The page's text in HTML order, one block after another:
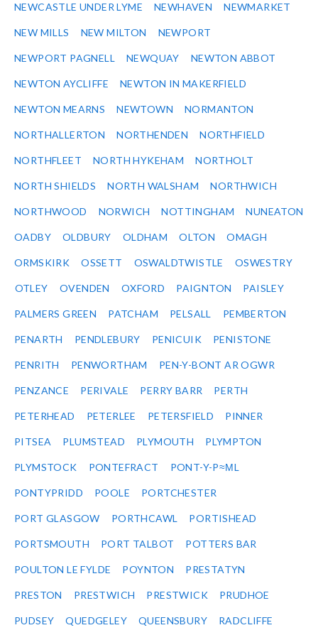
NEWCASTLE UNDER LYME NEWHAVEN NEWMARKET
NEW MILLS NEW MILTON NEWPORT
NEWPORT PAGNELL NEWQUAY NEWTON ABBOT
NEWTON AYCLIFFE NEWTON IN MAKERFIELD
NEWTON MEARNS NEWTOWN NORMANTON
NORTHALLERTON NORTHENDEN NORTHFIELD
NORTHFLEET NORTH HYKEHAM NORTHOLT
NORTH SHIELDS NORTH WALSHAM NORTHWICH
NORTHWOOD NORWICH NOTTINGHAM NUNEATON
OADBY OLDBURY OLDHAM OLTON OMAGH
ORMSKIRK OSSETT OSWALDTWISTLE OSWESTRY
OTLEY OVENDEN OXFORD PAIGNTON PAISLEY
PALMERS GREEN PATCHAM PELSALL PEMBERTON
PENARTH PENDLEBURY PENICUIK PENISTONE
PENRITH PENWORTHAM PEN-Y-BONT AR OGWR
PENZANCE PERIVALE PERRY BARR PERTH
PETERHEAD PETERLEE PETERSFIELD PINNER
PITSEA PLUMSTEAD PLYMOUTH PLYMPTON
PLYMSTOCK PONTEFRACT PONT-Y-P≈ΜL
PONTYPRIDD POOLE PORTCHESTER
PORT GLASGOW PORTHCAWL PORTISHEAD
PORTSMOUTH PORT TALBOT POTTERS BAR
POULTON LE FYLDE POYNTON PRESTATYN
PRESTON PRESTWICH PRESTWICK PRUDHOE
PUDSEY QUEDGELEY QUEENSBURY RADCLIFFE